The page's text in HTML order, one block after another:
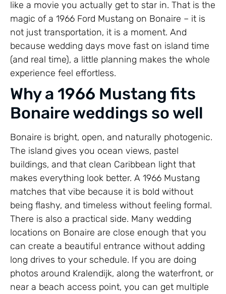
like a movie you actually get to star in. That is the
magic of a 1966 Ford Mustang on Bonaire – it is
not just transportation, it is a moment. And
because wedding days move fast on island time
(and real time), a little planning makes the whole
experience feel effortless.
Why a 1966 Mustang fits
Bonaire weddings so well
Bonaire is bright, open, and naturally photogenic.
The island gives you ocean views, pastel
buildings, and that clean Caribbean light that
makes everything look better. A 1966 Mustang
matches that vibe because it is bold without
being flashy, and timeless without feeling formal.
There is also a practical side. Many wedding
locations on Bonaire are close enough that you
can create a beautiful entrance without adding
long drives to your schedule. If you are doing
photos around Kralendijk, along the waterfront, or
near a beach access point, you can get multiple